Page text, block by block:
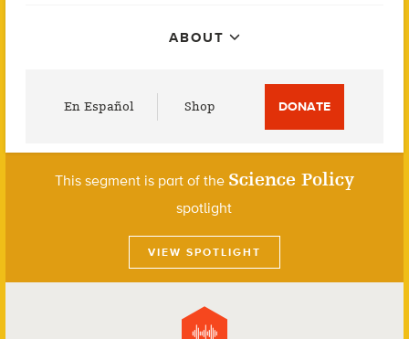
ABOUT
En Español Shop DONATE
This segment is part of the Science Policy
spotlight
VIEW SPOTLIGHT